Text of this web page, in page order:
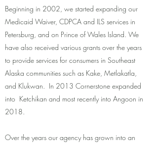
Beginning in 2002, we started expanding our
Medicaid Waiver, CDPCA and ILS services in
Petersburg, and on Prince of Wales Island. We
have also received various grants over the years
to provide services for consumers in Southeast
Alaska communities such as Kake, Metlakatla,
and Klukwan. In 2013 Cornerstone expanded
into Ketchikan and most recently into Angoon in
2018.
Over the years our agency has grown into an